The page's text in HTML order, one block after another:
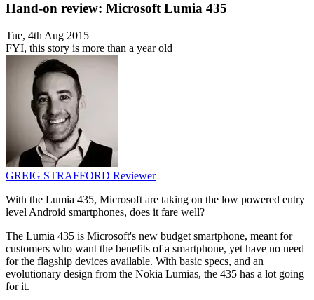
Hand-on review: Microsoft Lumia 435
Tue, 4th Aug 2015
FYI, this story is more than a year old
GREIG STRAFFORD Reviewer
With the Lumia 435, Microsoft are taking on the low powered entry
level Android smartphones, does it fare well?
The Lumia 435 is Microsoft's new budget smartphone, meant for
customers who want the benefits of a smartphone, yet have no need
for the flagship devices available. With basic specs, and an
evolutionary design from the Nokia Lumias, the 435 has a lot going
for it.